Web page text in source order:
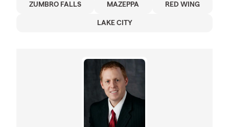
ZUMBRO FALLS MAZEPPA RED WING
LAKE CITY